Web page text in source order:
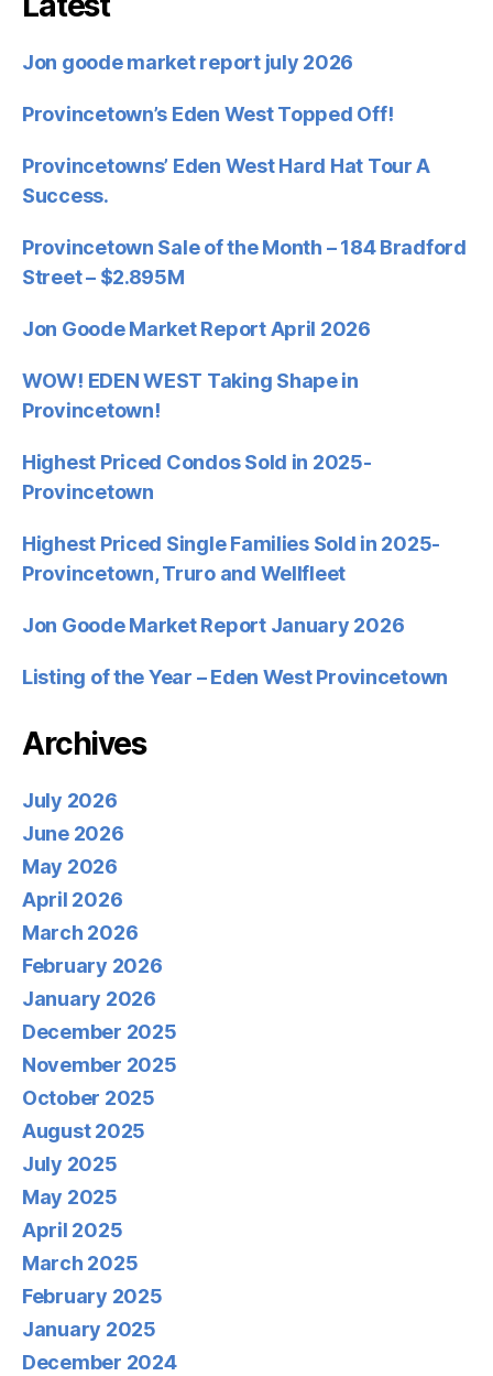
Jon goode market report july 2026
Provincetown’s Eden West Topped Off!
Provincetowns’ Eden West Hard Hat Tour A
Success.
Provincetown Sale of the Month – 184 Bradford
Street – $2.895M
Jon Goode Market Report April 2026
WOW! EDEN WEST Taking Shape in
Provincetown!
Highest Priced Condos Sold in 2025-
Provincetown
Highest Priced Single Families Sold in 2025-
Provincetown, Truro and Wellfleet
Jon Goode Market Report January 2026
Listing of the Year – Eden West Provincetown
Archives
July 2026
June 2026
May 2026
April 2026
March 2026
February 2026
January 2026
December 2025
November 2025
October 2025
August 2025
July 2025
May 2025
April 2025
March 2025
February 2025
January 2025
December 2024